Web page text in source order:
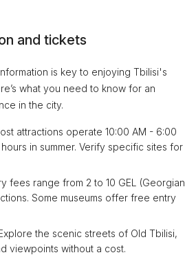
and tickets
is key to enjoying Tbilisi's
what you need to know for an
in the city.
attractions operate 10:00 AM - 6:00
in summer. Verify specific sites for
fees range from 2 to 10 GEL (Georgian
Some museums offer free entry
the scenic streets of Old Tbilisi,
viewpoints without a cost.